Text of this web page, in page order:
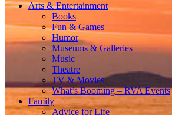
Arts & Entertainment
Books
Fun & Games
Humor
Museums & Galleries
Music
Theatre
TV & Movies
What’s Booming – RVA Events
Family
Advice for Life